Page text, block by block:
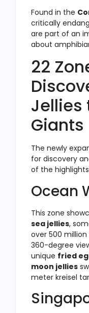
Found in the
critically
are part of an
about
22
Jellies
Giants
The newly
for discovery
of the
Ocean
This zone
sea jellies,
over 500
360-degree
unique fried
moon jellies
meter kreisel